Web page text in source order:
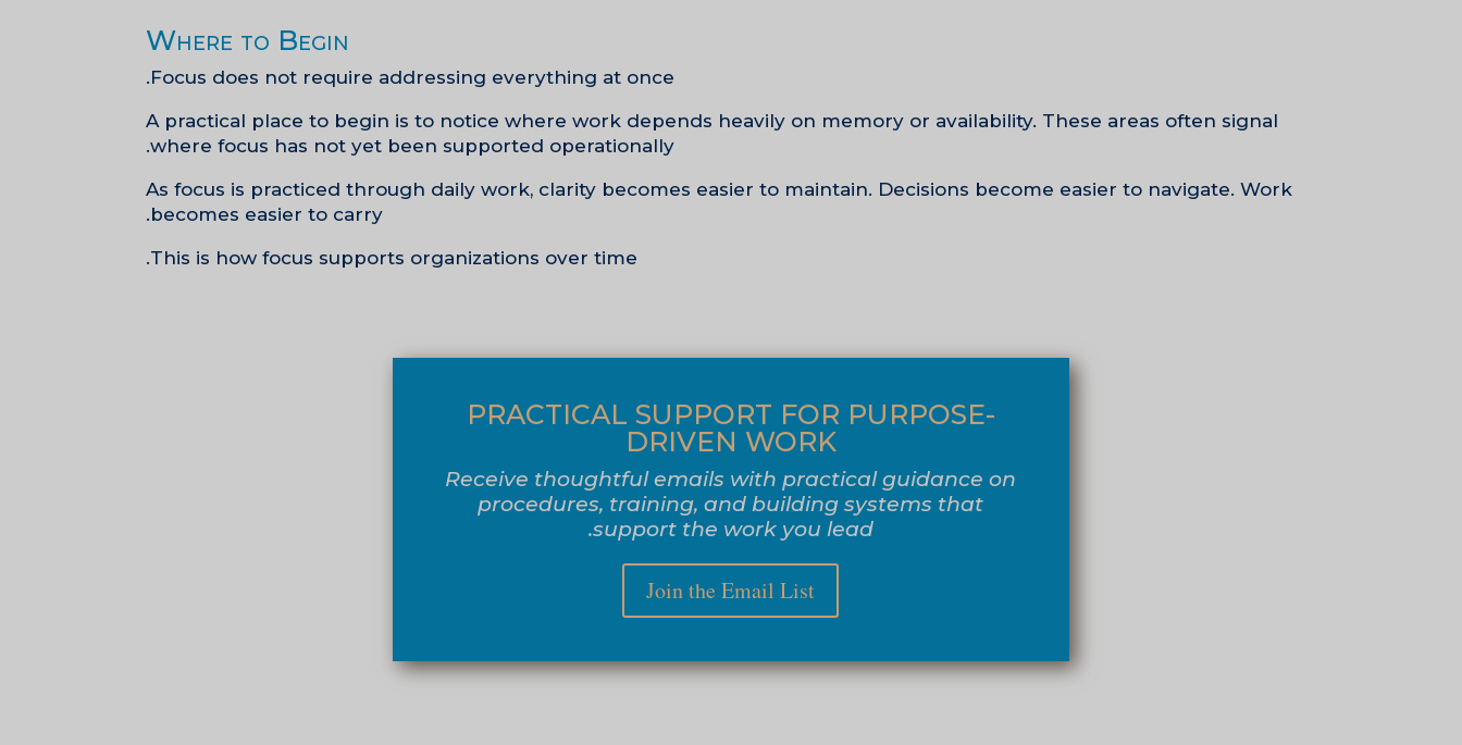
Where to Begin
Focus does not require addressing everything at once.
A practical place to begin is to notice where work depends heavily on memory or availability. These areas often signal
where focus has not yet been supported operationally.
As focus is practiced through daily work, clarity becomes easier to maintain. Decisions become easier to navigate. Work
becomes easier to carry.
This is how focus supports organizations over time.
PRACTICAL SUPPORT FOR PURPOSE-
DRIVEN WORK
Receive thoughtful emails with practical guidance on
procedures, training, and building systems that
support the work you lead.
Join the Email List